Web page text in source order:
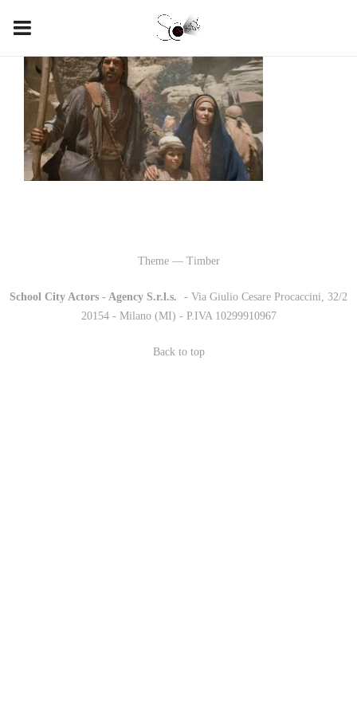
Theme — Timber
School City Actors - Agency S.r.l.s.
- Via Giulio Cesare Procaccini, 32/2
20154 - Milano (MI) - P.IVA 10299910967
Back to top